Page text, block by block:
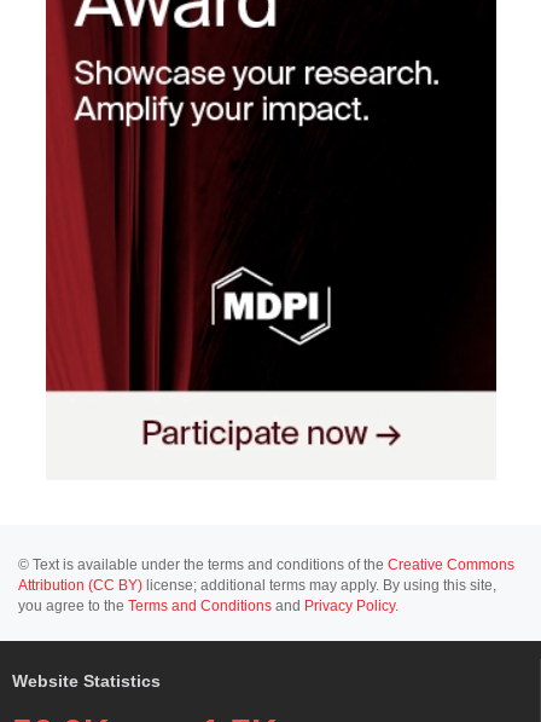
© Text is available under the terms and conditions of the Creative Commons
Attribution (CC BY) license; additional terms may apply. By using this site,
you agree to the Terms and Conditions and Privacy Policy.
Website Statistics